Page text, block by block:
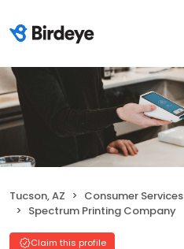
Tucson, AZ Consumer Services
Spectrum Printing Company
Claim this profile